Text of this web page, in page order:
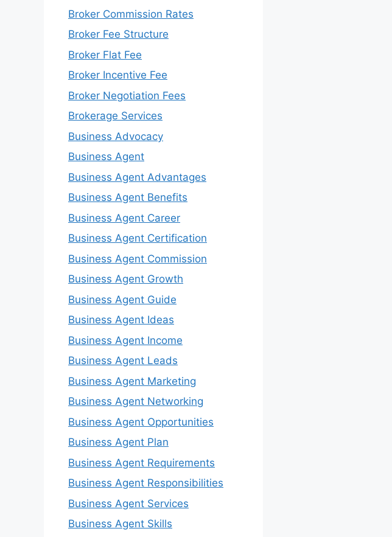
Broker Commission Rates
Broker Fee Structure
Broker Flat Fee
Broker Incentive Fee
Broker Negotiation Fees
Brokerage Services
Business Advocacy
Business Agent
Business Agent Advantages
Business Agent Benefits
Business Agent Career
Business Agent Certification
Business Agent Commission
Business Agent Growth
Business Agent Guide
Business Agent Ideas
Business Agent Income
Business Agent Leads
Business Agent Marketing
Business Agent Networking
Business Agent Opportunities
Business Agent Plan
Business Agent Requirements
Business Agent Responsibilities
Business Agent Services
Business Agent Skills